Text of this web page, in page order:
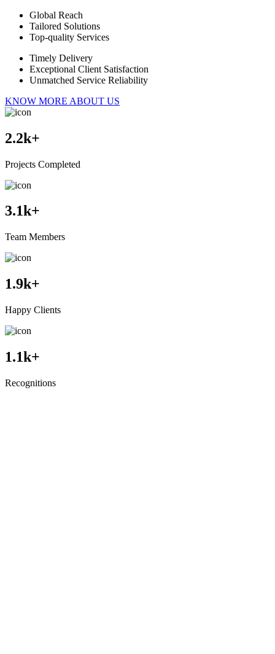
Global Reach
Tailored Solutions
Top-quality Services
Timely Delivery
Exceptional Client Satisfaction
Unmatched Service Reliability
KNOW MORE ABOUT US
2.2k+
Projects Completed
3.1k+
Team Members
1.9k+
Happy Clients
1.1k+
Recognitions